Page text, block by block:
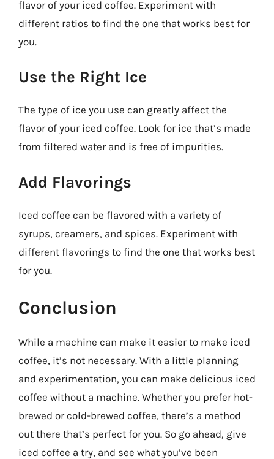
flavor of your iced coffee. Experiment with
different ratios to find the one that works best for
you.
Use the Right Ice
The type of ice you use can greatly affect the
flavor of your iced coffee. Look for ice that’s made
from filtered water and is free of impurities.
Add Flavorings
Iced coffee can be flavored with a variety of
syrups, creamers, and spices. Experiment with
different flavorings to find the one that works best
for you.
Conclusion
While a machine can make it easier to make iced
coffee, it’s not necessary. With a little planning
and experimentation, you can make delicious iced
coffee without a machine. Whether you prefer hot-
brewed or cold-brewed coffee, there’s a method
out there that’s perfect for you. So go ahead, give
iced coffee a try, and see what you’ve been